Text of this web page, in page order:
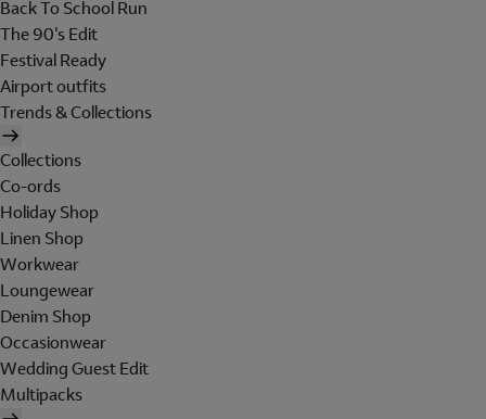
Back To School Run
The 90's Edit
Festival Ready
Airport outfits
Trends & Collections
Collections
Co-ords
Holiday Shop
Linen Shop
Workwear
Loungewear
Denim Shop
Occasionwear
Wedding Guest Edit
Multipacks